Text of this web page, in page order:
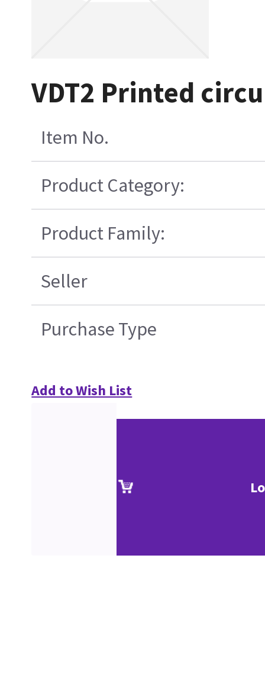
VDT2 Printed
Item No.
Product Category:
Product Family:
Seller
Purchase Type
Add to Wish List